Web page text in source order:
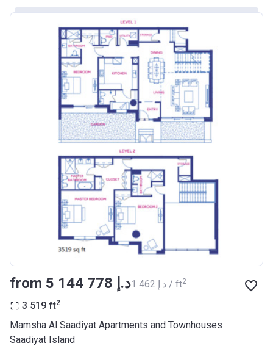
from ‍5 144 778 د.إ ‍1 462 د.إ / ft2
3 519 ft2
Mamsha Al Saadiyat Apartments and Townhouses
Saadiyat Island